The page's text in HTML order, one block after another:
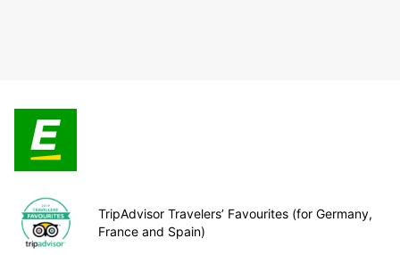
TripAdvisor Travelers’ Favourites (for Germany,
France and Spain)